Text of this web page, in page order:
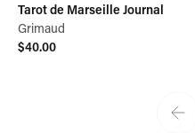
Tarot de Marseille Journal
Grimaud
$40.00